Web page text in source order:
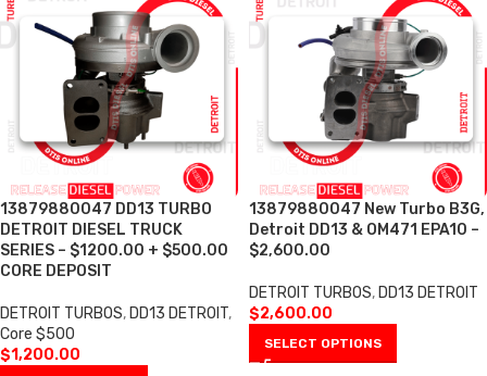
13879880047 DD13 TURBO
DETROIT DIESEL TRUCK
SERIES – $1200.00 + $500.00
CORE DEPOSIT
DETROIT TURBOS, DD13 DETROIT,
Core $500
$1,200.00
13879880047 New Turbo B3G,
Detroit DD13 & OM471 EPA10 –
$2,600.00
DETROIT TURBOS, DD13 DETROIT
$2,600.00
SELECT OPTIONS